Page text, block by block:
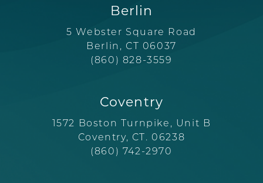
Berlin
5 Webster Square Road
Berlin, CT 06037
(860) 828-3559
Coventry
1572 Boston Turnpike, Unit B
Coventry, CT. 06238
(860) 742-2970